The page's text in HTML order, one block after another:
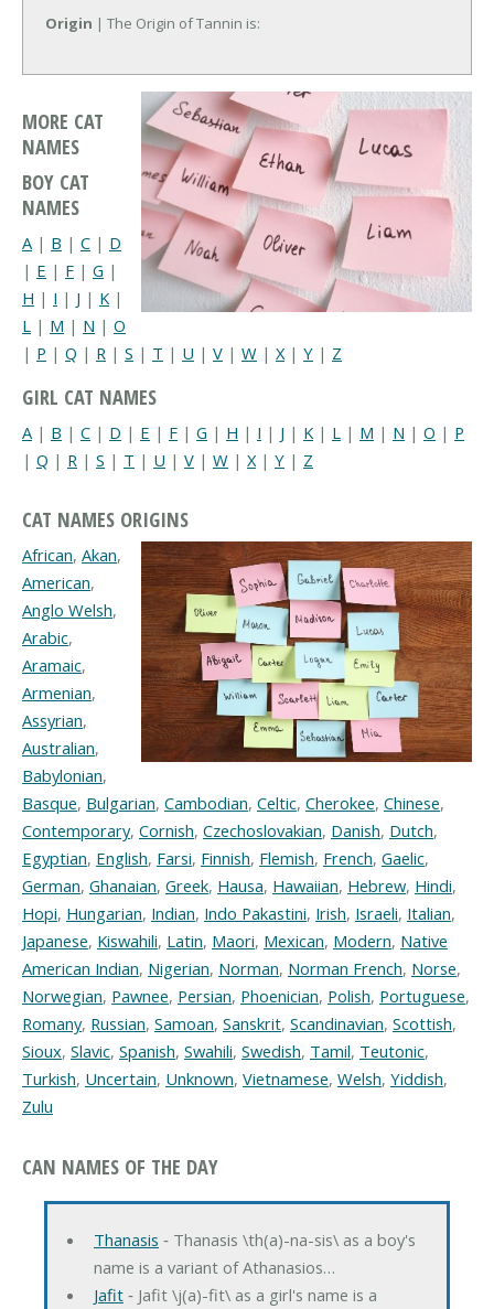
Origin | The Origin of Tannin is:
MORE CAT
NAMES
BOY CAT
NAMES
A | B | C | D
| E | F | G |
H | I | J | K |
L | M | N | O
| P | Q | R | S | T | U | V | W | X| Y | Z
GIRL CAT NAMES
A | B | C | D | E | F | G | H | I | J | K | L | M | N | O | P
| Q | R | S | T | U | V | W | X | Y | Z
CAT NAMES ORIGINS
African, Akan,
American,
Anglo Welsh,
Arabic,
Aramaic,
Armenian,
Assyrian,
Australian,
Babylonian,
Basque, Bulgarian, Cambodian, Celtic, Cherokee, Chinese,
Contemporary, Cornish, Czechoslovakian, Danish, Dutch,
Egyptian, English, Farsi, Finnish, Flemish, French, Gaelic,
German, Ghanaian, Greek, Hausa, Hawaiian, Hebrew, Hindi,
Hopi, Hungarian, Indian, Indo Pakastini, Irish, Israeli, Italian,
Japanese, Kiswahili, Latin, Maori, Mexican, Modern, Native
American Indian, Nigerian, Norman, Norman French, Norse,
Norwegian, Pawnee, Persian, Phoenician, Polish, Portuguese,
Romany, Russian, Samoan, Sanskrit, Scandinavian, Scottish,
Sioux, Slavic, Spanish, Swahili, Swedish, Tamil, Teutonic,
Turkish, Uncertain, Unknown, Vietnamese, Welsh, Yiddish,
Zulu
CAN NAMES OF THE DAY
Thanasis ‐ Thanasis \th(a)-na-sis\ as a boy's
name is a variant of Athanasios…
Jafit‐ Jafit \j(a)-fit\ as a girl's name is a